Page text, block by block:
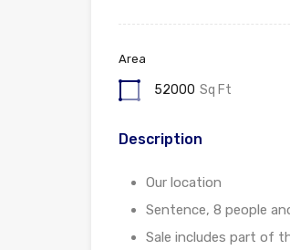
Area
52000 Sq Ft
Description
Our location
Sentence, 8 people
Sale includes part of